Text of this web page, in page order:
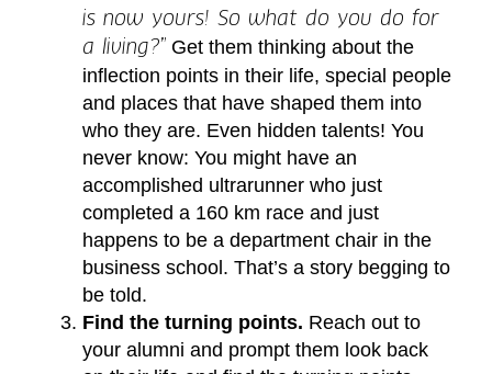
is now yours! So what do you do for
a living?” Get them thinking about the
inflection points in their life, special people
and places that have shaped them into
who they are. Even hidden talents! You
never know: You might have an
accomplished ultrarunner who just
completed a 160 km race and just
happens to be a department chair in the
business school. That’s a story begging to
be told.
Find the turning points. Reach out to
your alumni and prompt them look back